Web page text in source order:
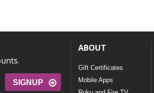
SIGNUP
ABOUT
Gift Certificates
Mobile Apps